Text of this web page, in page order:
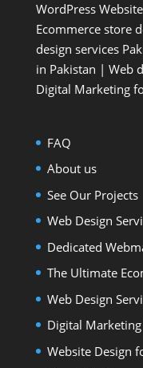
WordPress
Ecommerce store
design services
in Pakistan | Web
Digital Marketing
FAQ
About us
See Our Projects
Web Design
Dedicated
The Ultimate
Web Design
Digital
Website Design